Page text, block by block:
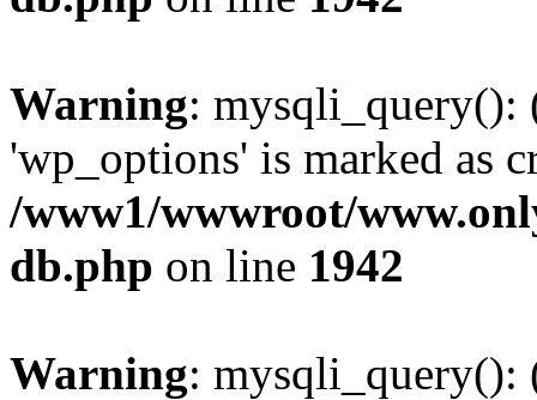
Warning: mysqli_query():
'wp_options' is marked as
/www1/wwwroot/
db.php on line 1942
Warning: mysqli_query():